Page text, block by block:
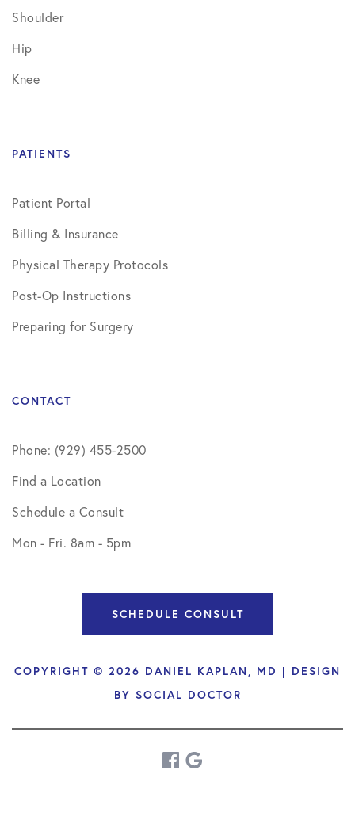
Shoulder
Hip
Knee
PATIENTS
Patient Portal
Billing & Insurance
Physical Therapy Protocols
Post-Op Instructions
Preparing for Surgery
CONTACT
Phone: (929) 455-2500
Find a Location
Schedule a Consult
Mon - Fri. 8am - 5pm
COPYRIGHT © 2026 DANIEL KAPLAN, MD | DESIGN
BY SOCIAL DOCTOR
SCHEDULE CONSULT